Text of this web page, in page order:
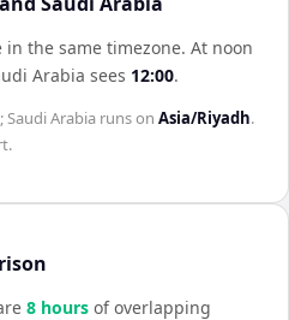
in the same timezone. At noon
Arabia sees 12:00.
;Saudi Arabia runs on Asia/Riyadh.
8 hours of overlapping